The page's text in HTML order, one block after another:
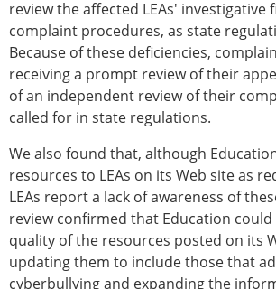
review the affected LEAs' investigative
complaint procedures, as state
Because of these deficiencies,
receiving a prompt review of their
of an independent review of their
called for in state regulations.
We also found that, although
resources to LEAs on its Web site as
LEAs report a lack of awareness of
review confirmed that Education
quality of the resources posted on its
updating them to include those that
cyberbullying and expanding the